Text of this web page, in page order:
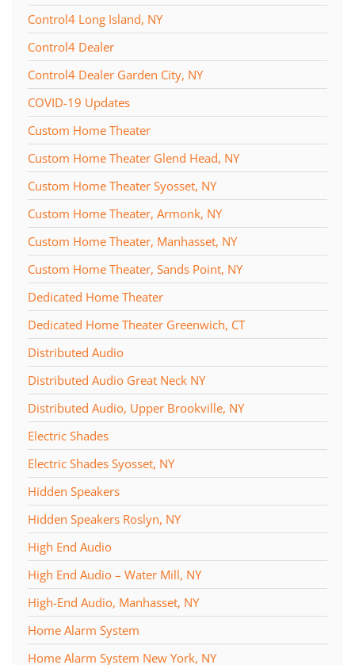
Control4 Long Island, NY
Control4 Dealer
Control4 Dealer Garden City, NY
COVID-19 Updates
Custom Home Theater
Custom Home Theater Glend Head, NY
Custom Home Theater Syosset, NY
Custom Home Theater, Armonk, NY
Custom Home Theater, Manhasset, NY
Custom Home Theater, Sands Point, NY
Dedicated Home Theater
Dedicated Home Theater Greenwich, CT
Distributed Audio
Distributed Audio Great Neck NY
Distributed Audio, Upper Brookville, NY
Electric Shades
Electric Shades Syosset, NY
Hidden Speakers
Hidden Speakers Roslyn, NY
High End Audio
High End Audio – Water Mill, NY
High-End Audio, Manhasset, NY
Home Alarm System
Home Alarm System New York, NY